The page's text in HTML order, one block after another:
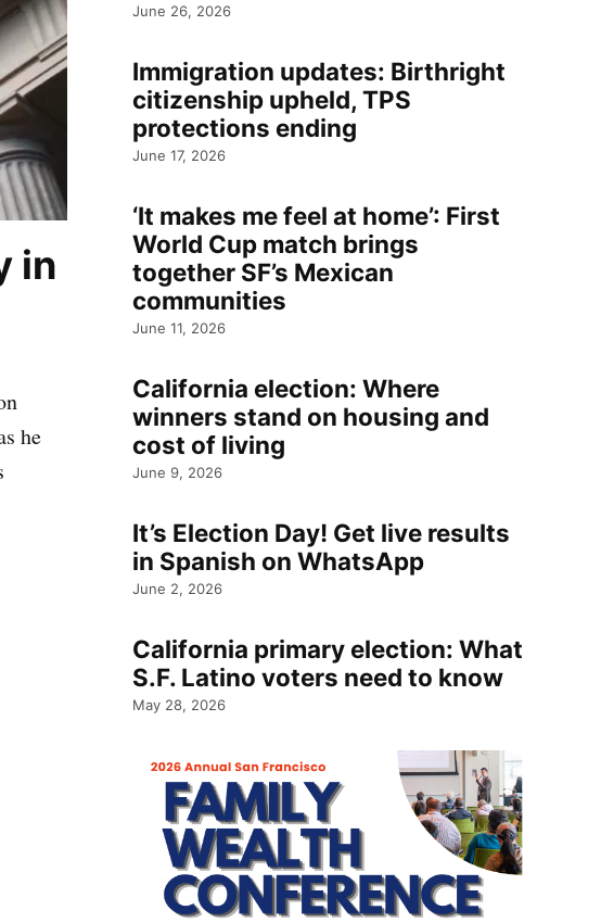
in
he
June 26, 2026
Immigration updates: Birthright
citizenship upheld, TPS
protections ending
June 17, 2026
‘It makes me feel at home’: First
World Cup match brings
together SF’s Mexican
communities
June 11, 2026
California election: Where
winners stand on housing and
cost of living
June 9, 2026
It’s Election Day! Get live results
in Spanish on WhatsApp
June 2, 2026
California primary election: What
S.F. Latino voters need to know
May 28, 2026